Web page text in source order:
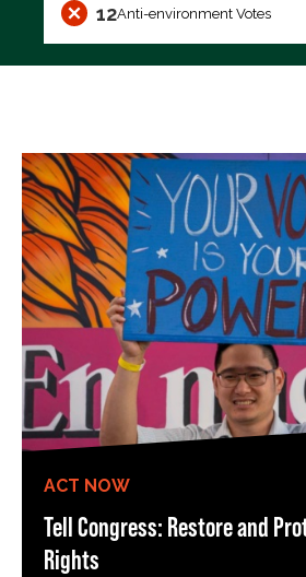
12Anti-environment Votes
ACT NOW
Tell Congress: Restore and
Rights